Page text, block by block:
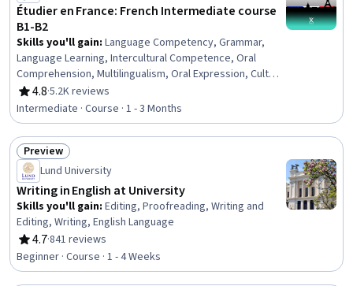
Étudier en France: French Intermediate course
B1-B2
Skills you'll gain: Language Competency, Grammar,
Language Learning, Intercultural Competence, Oral
Comprehension, Multilingualism, Oral Expression, Cultural
Diversity, Higher Education, Vocabulary, Writing, Cultural
Sensitivity, Education and Training
4.8
Rating, 4.8 out of 5 stars
·5.2K reviews
Intermediate · Course · 1 - 3 Months
Status: Preview
Preview
Lund University
Writing in English at University
Skills you'll gain: Editing, Proofreading, Writing and
Editing, Writing, English Language
4.7
Rating, 4.7 out of 5 stars
·841 reviews
Beginner · Course · 1 - 4 Weeks